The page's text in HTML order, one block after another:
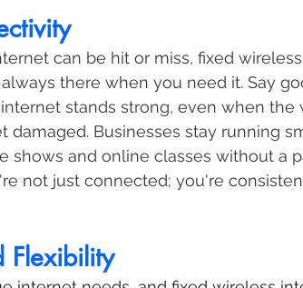
can be hit or miss, fixed
there when you need it. Say
stands strong, even when
damaged. Businesses stay running
shows and online classes without a
not just connected; you're
Flexibility